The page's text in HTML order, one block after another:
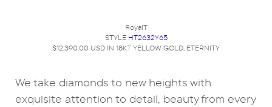
RoyalT
STYLE HT2632Y65
$12,390.00 USD IN 18KT YELLOW GOLD, ETERNITY
We take diamonds to new heights with
exquisite attention to detail, beauty from every